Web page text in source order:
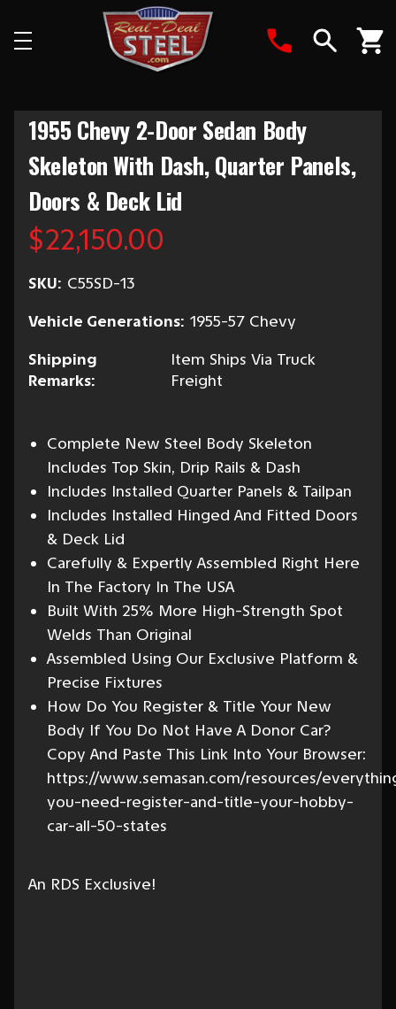
1955 Chevy 2-Door Sedan Body
Skeleton With Dash, Quarter Panels,
Doors & Deck Lid
$22,150.00
SKU: C55SD-13
Vehicle Generations: 1955-57 Chevy
Shipping
Remarks:
Item Ships Via Truck
Freight
Complete New Steel Body Skeleton
Includes Top Skin, Drip Rails & Dash
Includes Installed Quarter Panels & Tailpan
Includes Installed Hinged And Fitted Doors
& Deck Lid
Carefully & Expertly Assembled Right Here
In The Factory In The USA
Built With 25% More High-Strength Spot
Welds Than Original
Assembled Using Our Exclusive Platform &
Precise Fixtures
How Do You Register & Title Your New
Body If You Do Not Have A Donor Car?
Copy And Paste This Link Into Your Browser:
https://www.semasan.com/resources/
you-need-register-and-title-your-hobby-
car-all-50-states
An RDS Exclusive!